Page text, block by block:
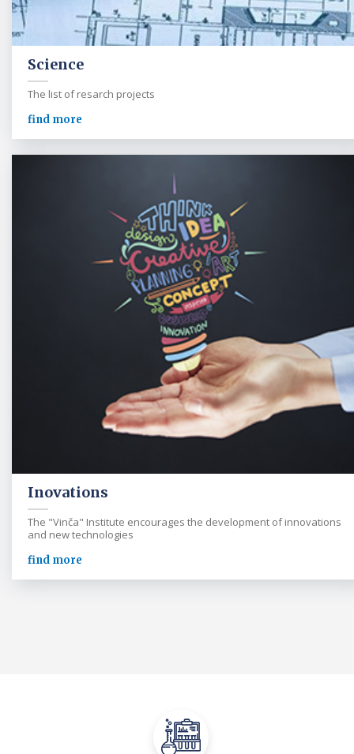
Science
The list of resarch projects
find more
Inovations
The "Vinča" Institute encourages the development of innovations
and new technologies
find more